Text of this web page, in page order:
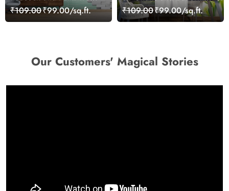
Wallpaper for Wall
₹109.00₹99.00/sq.ft.
Wallpaper
₹109.00₹99.00/sq.ft.
Our Customers' Magical Stories